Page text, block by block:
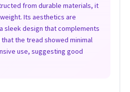
from durable materials, it
Its aesthetics are
sleek design that complements
the tread showed minimal
use, suggesting good